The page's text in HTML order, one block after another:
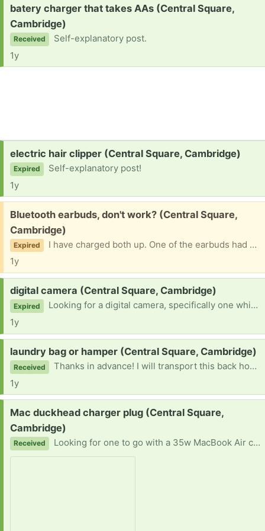
Request:
batery charger that takes AAs (Central Square,
Cambridge)
Received
Self-explanatory post.
1y
Request:
electric hair clipper (Central Square, Cambridge)
Expired
Self-explanatory post!
1y
Free:
Bluetooth earbuds, don't work? (Central Square,
Cambridge)
Expired
I have charged both up. One of the earbuds had a red LED, the other does not turn on at all. They won't connect to Bluetooth. Please don't ask if I still have them! Once I've given them away, I'll take down the post. Will include small charging cord. (E.J., in case you end up reading this: your earbuds work just fine. I had these before I accepted your offer. I hadn't gotten around to giving these away yet.)
1y
Request:
digital camera (Central Square, Cambridge)
Expired
Looking for a digital camera, specifically one which can take still photos that I could put on a 2022 MacBook.
1y
Request:
laundry bag or hamper (Central Square, Cambridge)
Received
Thanks in advance! I will transport this back home on bike (and making use of a backpack) so nothing too large, please.
1y
Request:
Mac duckhead charger plug (Central Square,
Cambridge)
Received Looking for one to go with a 35w MacBook Air charging brick. Flexible times but most able to pick up after noon.